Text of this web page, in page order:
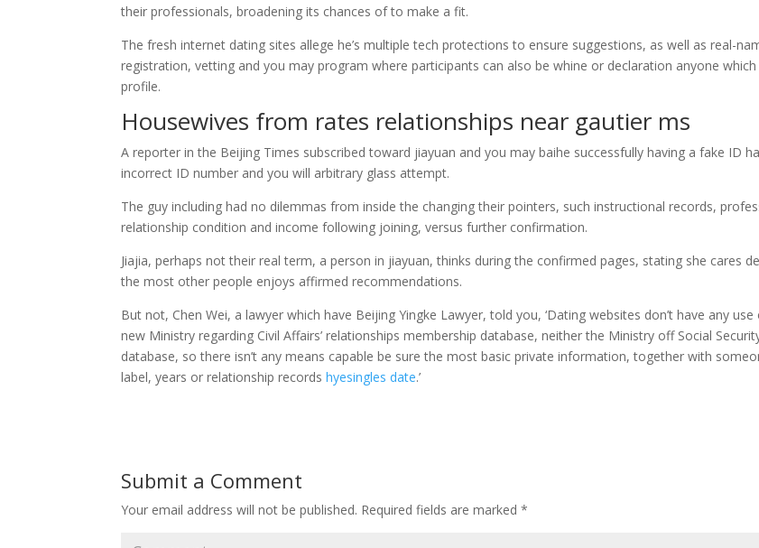
their professionals, broadening its chances of to make a fit.
The fresh internet dating sites allege he’s multiple tech protections to ensure suggestions, as well as real-
registration, vetting and you may program where participants can also be whine or declaration anyone
profile.
Housewives from rates relationships near gautier ms
A reporter in the Beijing Times subscribed toward jiayuan and you may baihe successfully having a fake ID
incorrect ID number and you will arbitrary glass attempt.
The guy including had no dilemmas from inside the changing their pointers, such instructional records,
relationship condition and income following joining, versus further confirmation.
Jiajia, perhaps not their real term, a person in jiayuan, thinks during the confirmed pages, stating she cares
the most other people enjoys affirmed recommendations.
But not, Chen Wei, a lawyer which have Beijing Yingke Lawyer, told you, ‘Dating websites don’t have any
new Ministry regarding Civil Affairs’ relationships membership database, neither the Ministry off Social
database, so there isn’t any means capable be sure the most basic private information, together with
label, years or relationship recordshyesingles date.’
Submit a Comment
Your email address will not be published. Required fields are marked*